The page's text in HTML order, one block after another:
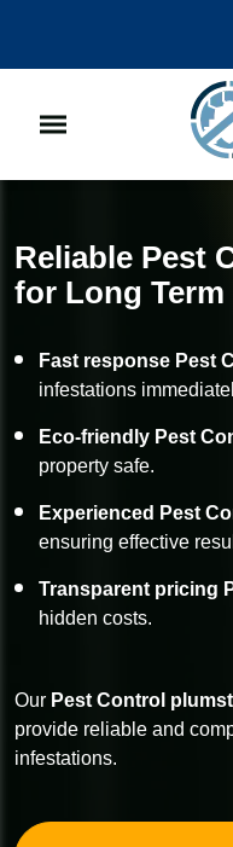
Reliable Pest
for Long
Fast response Pest
infestations
Eco-friendly Pest
property safe.
Experienced Pest
ensuring effective
Transparent pricing
hidden costs.
Our Pest Control
provide reliable and
infestations.